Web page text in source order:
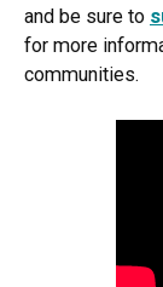
and be sure to
for more
communities.